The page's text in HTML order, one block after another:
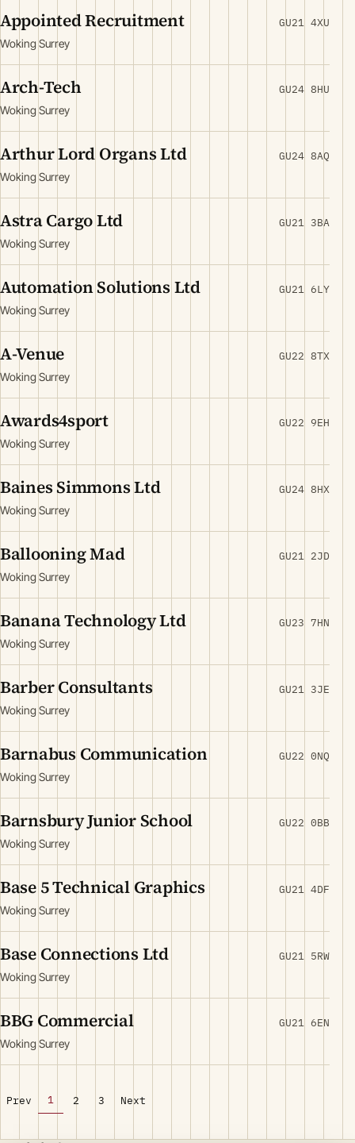
Appointed Recruitment
Woking Surrey
GU21 4XU
Arch-Tech
Woking Surrey
GU24 8HU
Arthur Lord Organs Ltd
Woking Surrey
GU24 8AQ
Astra Cargo Ltd
Woking Surrey
GU21 3BA
Automation Solutions Ltd
Woking Surrey
GU21 6LY
A-Venue
Woking Surrey
GU22 8TX
Awards4sport
Woking Surrey
GU22 9EH
Baines Simmons Ltd
Woking Surrey
GU24 8HX
Ballooning Mad
Woking Surrey
GU21 2JD
Banana Technology Ltd
Woking Surrey
GU23 7HN
Barber Consultants
Woking Surrey
GU21 3JE
Barnabus Communication
Woking Surrey
GU22 0NQ
Barnsbury Junior School
Woking Surrey
GU22 0BB
Base 5 Technical Graphics
Woking Surrey
GU21 4DF
Base Connections Ltd
Woking Surrey
GU21 5RW
BBG Commercial
Woking Surrey
GU21 6EN
Prev 1 2 3 Next